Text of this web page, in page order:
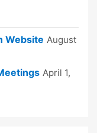
Website August
April 1,